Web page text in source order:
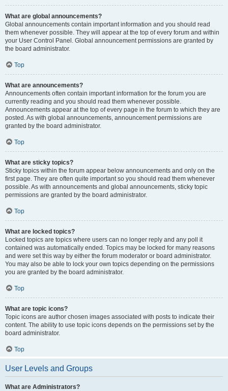
What are global announcements?
Global announcements contain important information and you should read
them whenever possible. They will appear at the top of every forum and within
your User Control Panel. Global announcement permissions are granted by
the board administrator.
Top
What are announcements?
Announcements often contain important information for the forum you are
currently reading and you should read them whenever possible.
Announcements appear at the top of every page in the forum to which they are
posted. As with global announcements, announcement permissions are
granted by the board administrator.
Top
What are sticky topics?
Sticky topics within the forum appear below announcements and only on the
first page. They are often quite important so you should read them whenever
possible. As with announcements and global announcements, sticky topic
permissions are granted by the board administrator.
Top
What are locked topics?
Locked topics are topics where users can no longer reply and any poll it
contained was automatically ended. Topics may be locked for many reasons
and were set this way by either the forum moderator or board administrator.
You may also be able to lock your own topics depending on the permissions
you are granted by the board administrator.
Top
What are topic icons?
Topic icons are author chosen images associated with posts to indicate their
content. The ability to use topic icons depends on the permissions set by the
board administrator.
Top
User Levels and Groups
What are Administrators?